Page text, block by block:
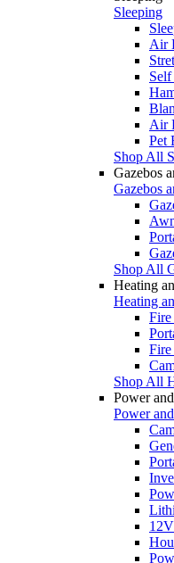
Sleeping
Air
Air
Pet
Shop All
Gazebos
Gazebos
Shop All
Heating
Heating
Fire
Fire
Shop All
Power
Power